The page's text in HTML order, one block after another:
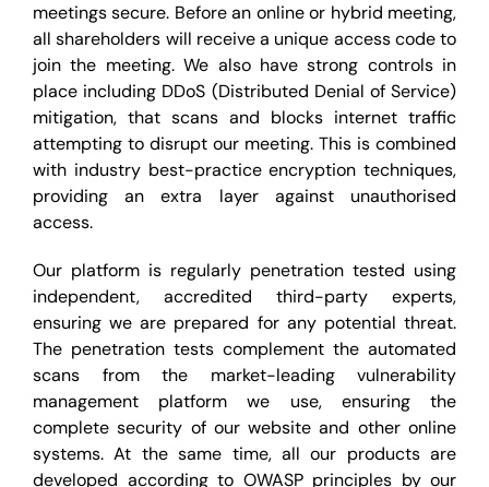
meetings secure. Before an online or hybrid meeting,
all shareholders will receive a unique access code to
join the meeting. We also have strong controls in
place including DDoS (Distributed Denial of Service)
mitigation, that scans and blocks internet traffic
attempting to disrupt our meeting. This is combined
with industry best-practice encryption techniques,
providing an extra layer against unauthorised
access.
Our platform is regularly penetration tested using
independent, accredited third-party experts,
ensuring we are prepared for any potential threat.
The penetration tests complement the automated
scans from the market-leading vulnerability
management platform we use, ensuring the
complete security of our website and other online
systems. At the same time, all our products are
developed according to OWASP principles by our